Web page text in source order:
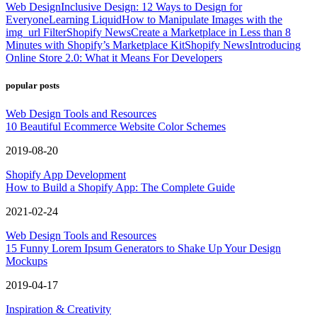
Web DesignInclusive Design: 12 Ways to Design for
EveryoneLearning LiquidHow to Manipulate Images with the
img_url FilterShopify NewsCreate a Marketplace in Less than 8
Minutes with Shopify’s Marketplace KitShopify NewsIntroducing
Online Store 2.0: What it Means For Developers
popular posts
Web Design Tools and Resources
10 Beautiful Ecommerce Website Color Schemes
2019-08-20
Shopify App Development
How to Build a Shopify App: The Complete Guide
2021-02-24
Web Design Tools and Resources
15 Funny Lorem Ipsum Generators to Shake Up Your Design
Mockups
2019-04-17
Inspiration & Creativity